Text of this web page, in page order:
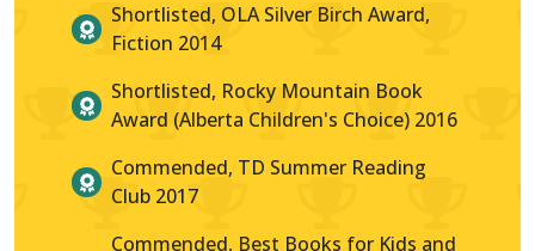
Shortlisted, OLA Silver Birch Award,
Fiction 2014
Shortlisted, Rocky Mountain Book
Award (Alberta Children's Choice) 2016
Commended, TD Summer Reading
Club 2017
Commended, Best Books for Kids and